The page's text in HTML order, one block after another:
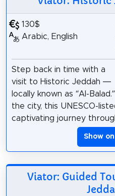
130$
Arabic, English
Step back in time with a
visit to Historic Jeddah —
locally known as “Al-
the city, this UNESCO-
captivating journey
Show
Viator: Guided